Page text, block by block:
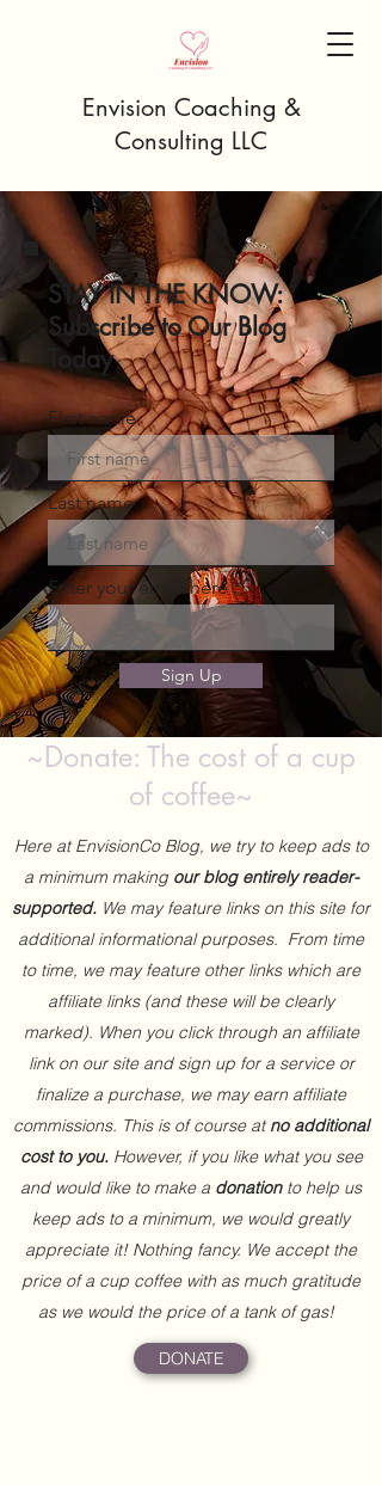
Envision Coaching &
Consulting LLC
STAY IN THE KNOW:
Subscribe to Our Blog
Today
First name
Last name
Enter your email here
Sign Up
~Donate: The cost of a cup
of coffee~
Here at EnvisionCo Blog, we try to keep ads to
a minimum making our blog entirely reader-
supported. We may feature links on this site for
additional informational purposes. From time
to time, we may feature other links which are
affiliate links (and these will be clearly
marked). When you click through an affiliate
link on our site and sign up for a service or
finalize a purchase, we may earn affiliate
commissions. This is of course at no additional
cost to you.However, if you like what you see
and would like to make a donation to help us
keep ads to a minimum, we would greatly
appreciate it! Nothing fancy. We accept the
price of a cup coffee with as much gratitude
as we would the price of a tank of gas!
DONATE